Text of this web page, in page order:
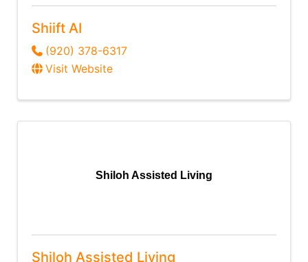
Shiift AI
(920) 378-6317
Visit Website
Shiloh Assisted Living
Shiloh Assisted Living